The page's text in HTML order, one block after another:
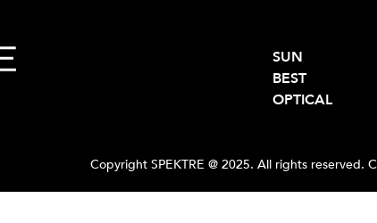
SUN
BEST
OPTICAL
Copyright SPEKTRE @ 2025. All rights